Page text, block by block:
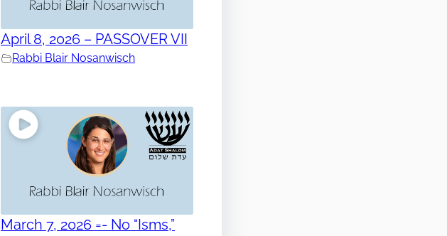
April 8, 2026 – PASSOVER VII
Rabbi Blair Nosanwisch
March 7, 2026 =- No “Isms,”